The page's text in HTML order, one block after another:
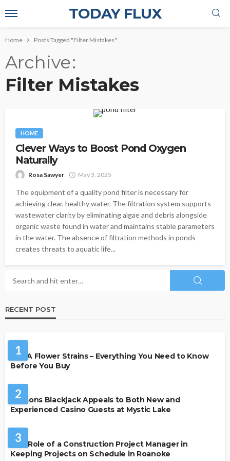
TODAY FLUX
Home Posts Tagged "Filter Mistakes"
Archive
Filter Mistakes
HOME
Clever Ways to Boost Pond Oxygen
Naturally
Rosa Sawyer May 3, 2025
The equipment of a quality pond filter is necessary for
achieving clear, healthy water. The filtration system supports
wastewater clarity by eliminating algae and debris alongside
organic waste found in water and maintains stable parameters
in the water. The absence of filtration methods in ponds
creates threats to aquatic life...
RECENT POST
1
THCA Flower Strains – Everything You Need to Know
Before You Buy
2
Reasons Blackjack Appeals to Both New and
Experienced Casino Guests at Mystic Lake
3
The Role of a Construction Project Manager in
Keeping Projects on Schedule in Roanoke